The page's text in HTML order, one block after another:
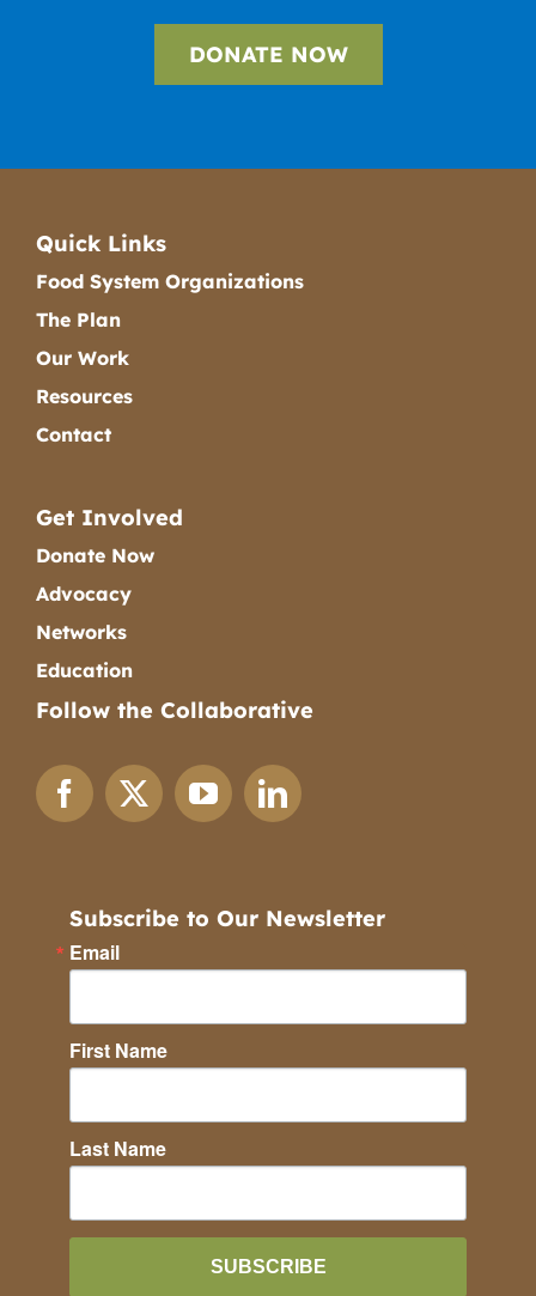
DONATE NOW
Quick Links
Food System Organizations
The Plan
Our Work
Resources
Contact
Get Involved
Donate Now
Advocacy
Networks
Education
Follow the Collaborative
Subscribe to Our Newsletter
Email
First Name
Last Name
SUBSCRIBE